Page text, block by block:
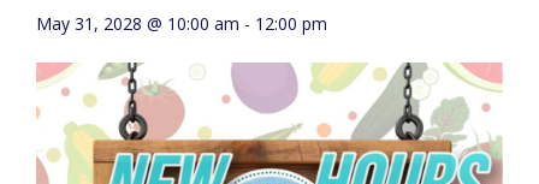
Book Club
Movie Night
Community Events
May 31, 2028 @ 10:00 am - 12:00 pm